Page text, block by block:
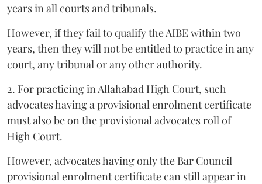
years in all courts and tribunals.
However, if they fail to qualify the AIBE within two
years, then they will not be entitled to practice in any
court, any tribunal or any other authority.
2. For practicing in Allahabad High Court, such
advocates having a provisional enrolment certificate
must also be on the provisional advocates roll of
High Court.
However, advocates having only the Bar Council
provisional enrolment certificate can still appear in